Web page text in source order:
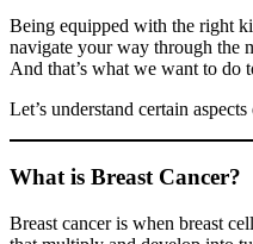
Being equipped with the right
navigate your way through the
And that’s what we want to do
Let’s understand certain
What is Breast Cancer?
Breast cancer is when breast